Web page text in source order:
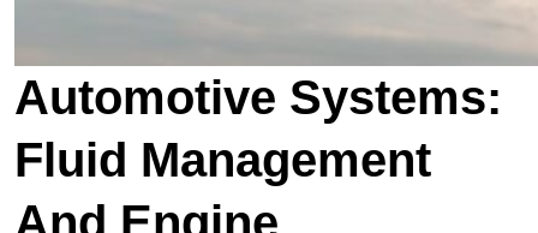
Automotive Systems:
Fluid Management